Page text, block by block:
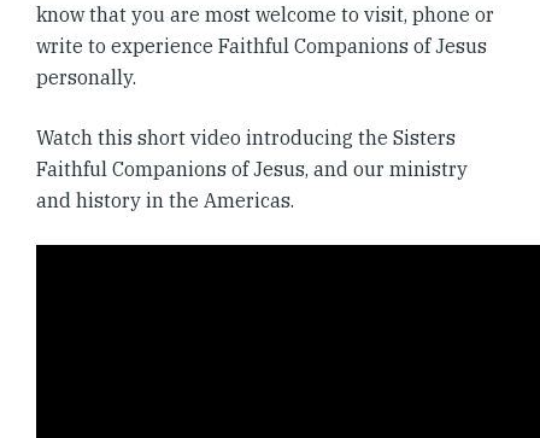
know that you are most welcome to visit, phone or
write to experience Faithful Companions of Jesus
personally.
Watch this short video introducing the Sisters
Faithful Companions of Jesus, and our ministry
and history in the Americas.